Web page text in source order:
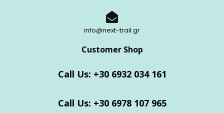
info@next-trail.gr
Customer Shop
Call Us: +30 6932 034 161
Call Us: +30 6978 107 965